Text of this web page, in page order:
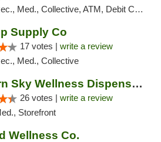
Med., Collective, ATM, Debit Card, Pickup
Supply Co
17 votes | write a review
Med., Collective
Southern Sky Wellness Dispensary Gulfport
26 votes | write a review
Storefront
Wellness Co.